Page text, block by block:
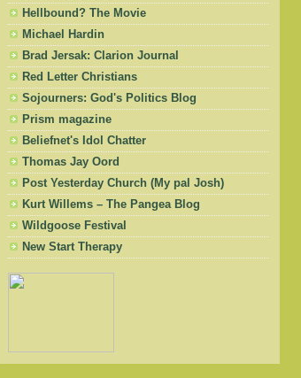
Hellbound? The Movie
Michael Hardin
Brad Jersak: Clarion Journal
Red Letter Christians
Sojourners: God's Politics Blog
Prism magazine
Beliefnet's Idol Chatter
Thomas Jay Oord
Post Yesterday Church (My pal Josh)
Kurt Willems – The Pangea Blog
Wildgoose Festival
New Start Therapy